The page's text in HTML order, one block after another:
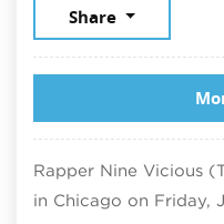
Share
Rapper Nine Vicious
in Chicago on Friday,